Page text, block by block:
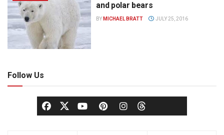
and polar bears
BY MICHAEL BRATT JULY 25, 2016
Follow Us